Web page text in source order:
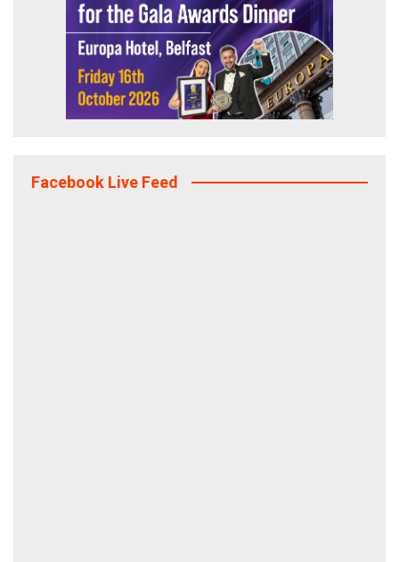
Facebook Live Feed